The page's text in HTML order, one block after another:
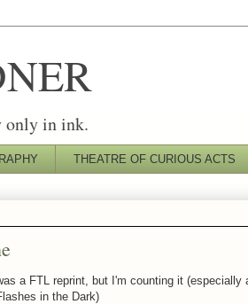
only in ink.
THEATRE OF CURIOUS ACTS
a FTL reprint, but I'm counting it (especially
in the Dark)